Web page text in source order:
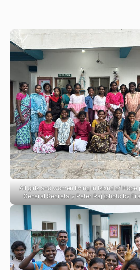
All girls and women living in Island of Hope
General Secretary Peter Raj (photo by